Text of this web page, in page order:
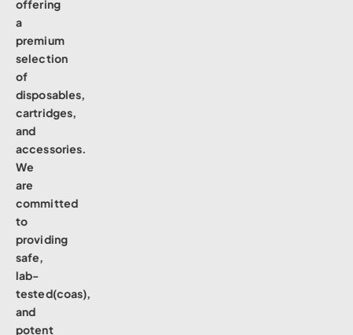
offering
a
premium
selection
of
disposables,
cartridges,
and
accessories.
We
are
committed
to
providing
safe,
lab-
tested(coas),
and
potent